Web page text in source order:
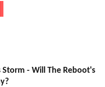
Storm - Will The Reboot's